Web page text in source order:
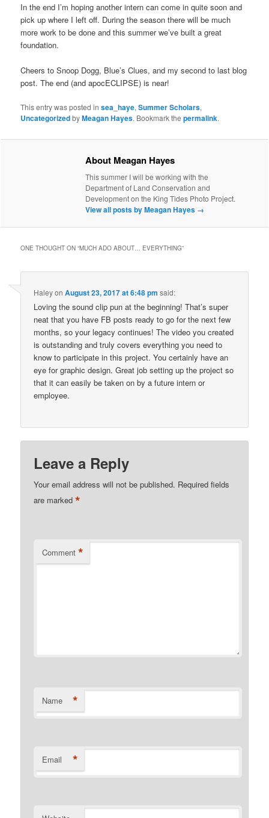
In the end I’m hoping another intern can come in quite soon and
pick up where I left off. During the season there will be much
more work to be done and this summer we’ve built a great
foundation.
Cheers to Snoop Dogg, Blue’s Clues, and my second to last blog
post. The end (and apocECLIPSE) is near!
This entry was posted insea_haye,Summer Scholars,
UncategorizedbyMeagan Hayes. Bookmark thepermalink.
About Meagan Hayes
This summer I will be working with the
Department of Land Conservation and
Development on the King Tides Photo Project.
View all posts by Meagan Hayes →
ONE THOUGHT ON “MUCH ADO ABOUT… EVERYTHING”
HaleyonAugust 23, 2017 at 6:48 pm said:
Loving the sound clip pun at the beginning! That’s super
neat that you have FB posts ready to go for the next few
months, so your legacy continues! The video you created
is outstanding and truly covers everything you need to
know to participate in this project. You certainly have an
eye for graphic design. Great job setting up the project so
that it can easily be taken on by a future intern or
employee.
Leave a Reply
Your email address will not be published. Required fields
are marked*
Comment *
Name *
Email *